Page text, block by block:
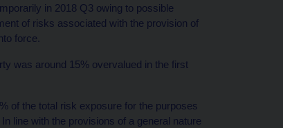
in 2018 Q3 owing to possible
of risks associated with the provision of
force.
was around 15% overvalued in the first
of the total risk exposure for the purposes
line with the provisions of a general nature